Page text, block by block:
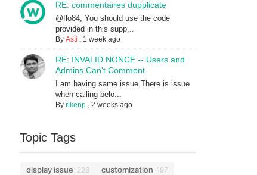
RE: commentaires dupplicate
@flo84, You should use the code
provided in this supp...
By Asti , 1 week ago
RE: INVALID NONCE -- Users and
Admins Can't Comment
I am having same issue.There is issue
when calling belo...
By rikenp, 2 weeks ago
Topic Tags
display issue 228 customization 197